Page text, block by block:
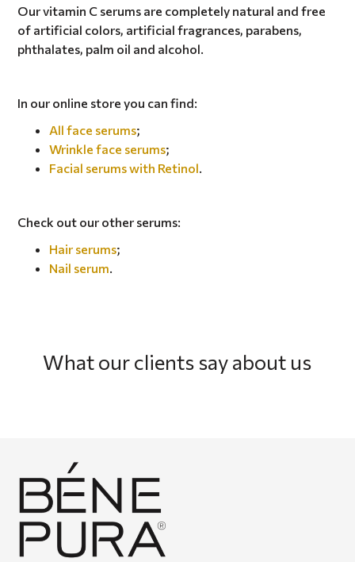
Our vitamin C serums are completely natural and free
of artificial colors, artificial fragrances, parabens,
phthalates, palm oil and alcohol.
In our online store you can find:
All face serums;
Wrinkle face serums;
Facial serums with Retinol
Check out our other serums:
Hair serums;
Nail serum
What our clients say about us